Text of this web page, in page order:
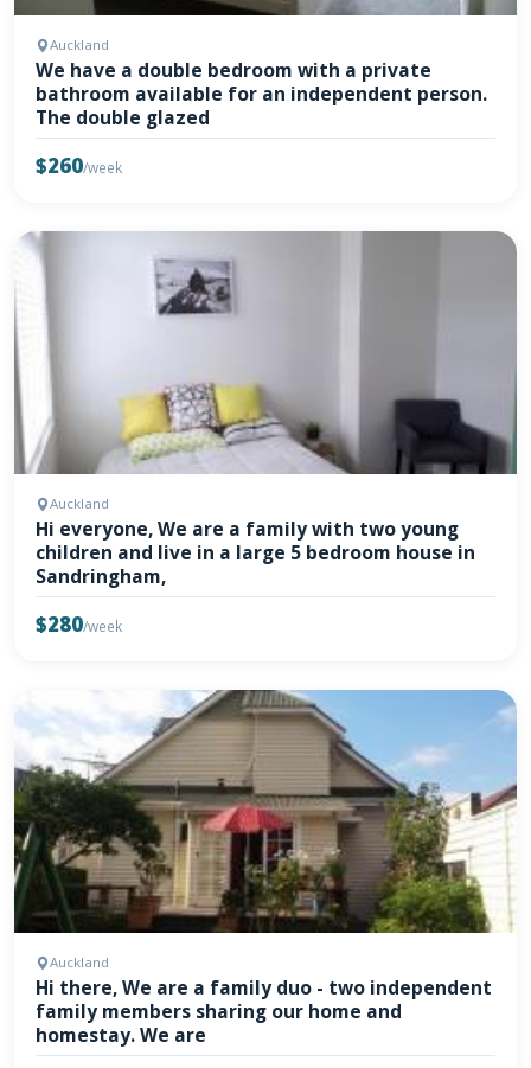
Auckland
We have a double bedroom with a private
bathroom available for an independent person.
The double glazed
$260/week
Auckland
Hi everyone, We are a family with two young
children and live in a large 5 bedroom house in
Sandringham,
$280/week
Auckland
Hi there, We are a family duo - two independent
family members sharing our home and
homestay. We are